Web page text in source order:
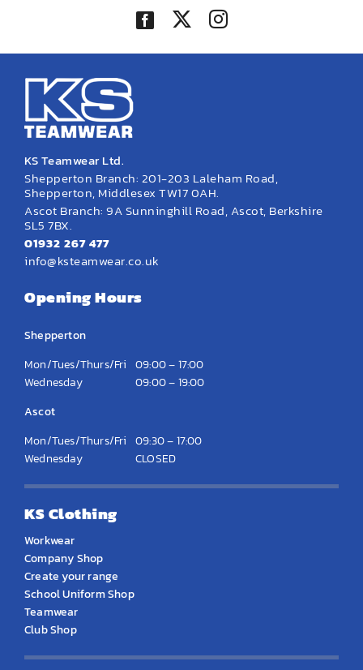
KS Teamwear Ltd.
Shepperton Branch: 201-203 Laleham Road,
Shepperton, Middlesex TW17 0AH.
Ascot Branch: 9A Sunninghill Road, Ascot, Berkshire
SL5 7BX.
01932 267 477
info@ksteamwear.co.uk
Opening Hours
Shepperton
Mon/Tues/Thurs/Fri 09:00 – 17:00
Wednesday
09:00 – 19:00
Ascot
Mon/Tues/Thurs/Fri 09:30 – 17:00
Wednesday
CLOSED
KS Clothing
Workwear
Company Shop
Create your range
School Uniform Shop
Teamwear
Club Shop